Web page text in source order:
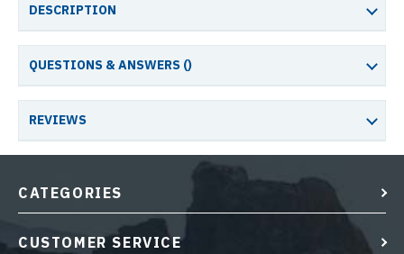
DESCRIPTION
QUESTIONS & ANSWERS ()
REVIEWS
CATEGORIES
CUSTOMER SERVICE